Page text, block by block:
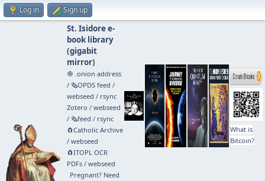
Log in Sign up
St. Isidore e-
book library
(gigabit
mirror)
🧅 .onion address
/ 🗞️OPDS feed /
webseed / rsync
Zotero / webseed
/ 🗞️feed / rsync
🧲⁠Catholic Archive
/ webseed
🧲⁠ITOPL OCR
PDFs/ webseed
Pregnant? Need
What is
Bitcoin?